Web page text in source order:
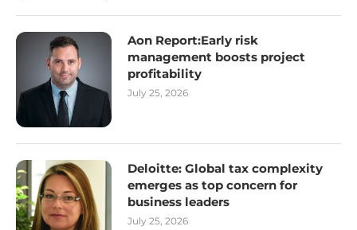
Aon Report:Early risk
management boosts project
profitability
July 25, 2026
Deloitte: Global tax complexity
emerges as top concern for
business leaders
July 25, 2026